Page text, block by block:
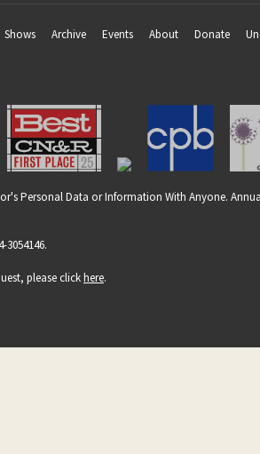
Shows Archive Events About Donate
Personal Data or Information With Anyone.
3054146.
please clickhere.